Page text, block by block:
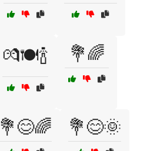
💏🍽️🍾 💐🌈
💐😊🌈 💐😊🌞